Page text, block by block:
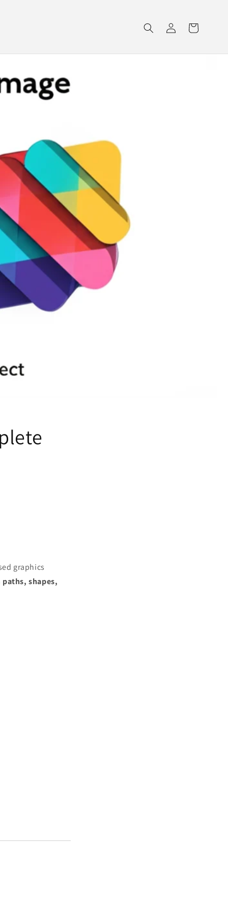
in
Cart
graphics
paths, shapes,